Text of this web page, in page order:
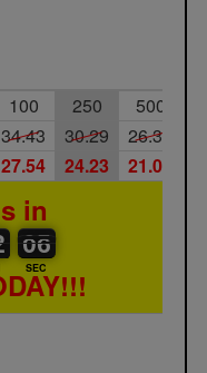
100 250
500
34.43 30.29
26.34
27.54 24.23 21.07
in
05
05
06
SEC